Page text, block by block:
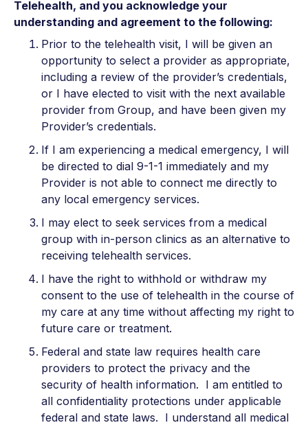
Telehealth, and you acknowledge your
understanding and agreement to the following:
Prior to the telehealth visit, I will be given an
opportunity to select a provider as appropriate,
including a review of the provider’s credentials,
or I have elected to visit with the next available
provider from Group, and have been given my
Provider’s credentials.
If I am experiencing a medical emergency, I will
be directed to dial 9-1-1 immediately and my
Provider is not able to connect me directly to
any local emergency services.
I may elect to seek services from a medical
group with in-person clinics as an alternative to
receiving telehealth services.
I have the right to withhold or withdraw my
consent to the use of telehealth in the course of
my care at any time without affecting my right to
future care or treatment.
Federal and state law requires health care
providers to protect the privacy and the
security of health information. I am entitled to
all confidentiality protections under applicable
federal and state laws. I understand all medical